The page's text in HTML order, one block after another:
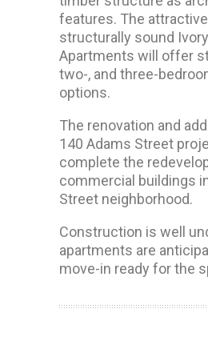
features. The
structurally sound
Apartments will offer
two-, and three-
options.
The renovation and
140 Adams Street
complete the
commercial buildings
Street neighborhood.
Construction is well
apartments are
move-in ready for the